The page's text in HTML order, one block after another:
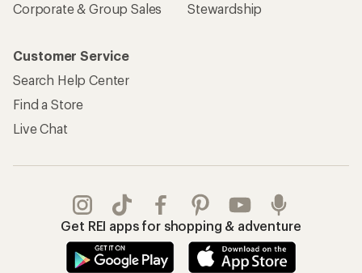
Corporate & Group Sales
Stewardship
Customer Service
Search Help Center
Find a Store
Live Chat
Get REI apps for shopping & adventure